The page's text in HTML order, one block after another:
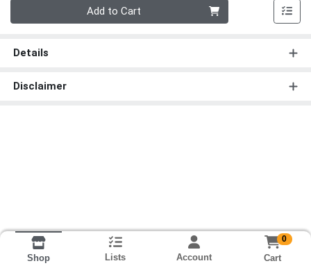
Add to Cart
Details
Disclaimer
Shop Lists Account
0
Cart